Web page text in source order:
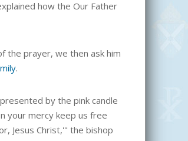
how the Our Father
the prayer, we then ask him
.
by the pink candle
your mercy keep us free
Jesus Christ,'" the bishop